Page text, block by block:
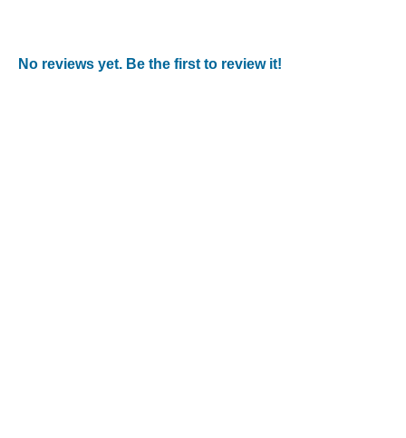
No reviews yet. Be the first to review it!